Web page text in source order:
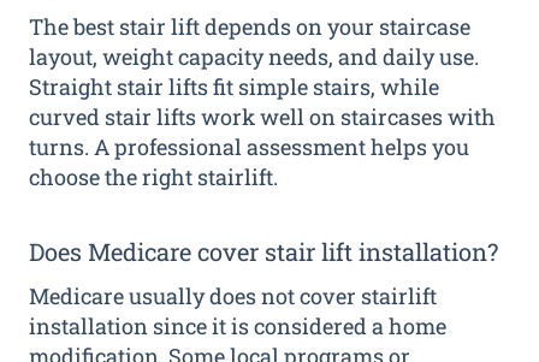
The best stair lift depends on your staircase
layout, weight capacity needs, and daily use.
Straight stair lifts fit simple stairs, while
curved stair lifts work well on staircases with
turns. A professional assessment helps you
choose the right stairlift.
Does Medicare cover stair lift installation?
Medicare usually does not cover stairlift
installation since it is considered a home